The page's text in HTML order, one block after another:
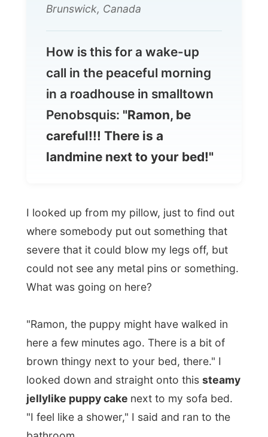
How is this for a wake-up
call in the peaceful morning
in a roadhouse in smalltown
Penobsquis:"Ramon, be
careful!!! There is a
I looked up from my pillow, just to find out
could not see any metal pins or something.
"Ramon, the puppy might have walked in
here a few minutes ago. There is a bit of
brown thingy next to your bed, there." I
jellylike puppy cakenext to my sofa bed.
"I feel like a shower," I said and ran to the
bathroom.
Well, that's how my day started in sunny
Penobsquis. I remember Cynthia saying